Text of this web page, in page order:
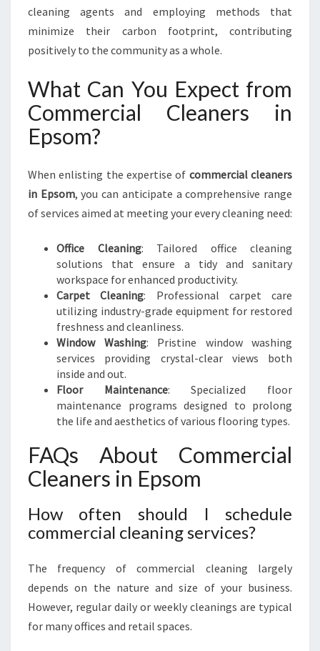
cleaning agents and employing methods that
minimize their carbon footprint, contributing
positively to the community as a whole.
What Can You Expect from
Commercial Cleaners in
Epsom?
When enlisting the expertise of commercial cleaners
in Epsom, you can anticipate a comprehensive range
of services aimed at meeting your every cleaning need:
Office Cleaning: Tailored office cleaning
solutions that ensure a tidy and sanitary
workspace for enhanced productivity.
Carpet Cleaning: Professional carpet care
utilizing industry-grade equipment for restored
freshness and cleanliness.
Window Washing: Pristine window washing
services providing crystal-clear views both
inside and out.
Floor Maintenance: Specialized floor
maintenance programs designed to prolong
the life and aesthetics of various flooring types.
FAQs About Commercial
Cleaners in Epsom
How often should I schedule
commercial cleaning services?
The frequency of commercial cleaning largely
depends on the nature and size of your business.
However, regular daily or weekly cleanings are typical
for many offices and retail spaces.